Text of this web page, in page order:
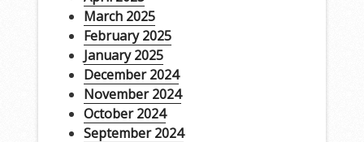
March 2025
February 2025
January 2025
December 2024
November 2024
October 2024
September 2024